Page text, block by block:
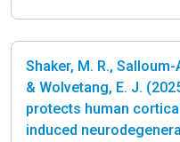
Shaker, M. R.,
& Wolvetang, E. J.
protects human
induced